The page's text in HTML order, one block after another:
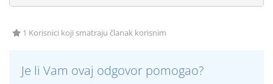
1 Korisnici koji smatraju članak korisnim
Je li Vam ovaj odgovor pomogao?